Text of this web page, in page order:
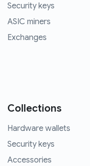
Security keys
ASIC miners
Exchanges
Collections
Hardware wallets
Security keys
Accessories